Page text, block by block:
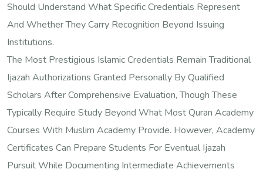
Should Understand What Specific Credentials Represent
And Whether They Carry Recognition Beyond Issuing
Institutions.
The Most Prestigious Islamic Credentials Remain Traditional
Ijazah Authorizations Granted Personally By Qualified
Scholars After Comprehensive Evaluation, Though These
Typically Require Study Beyond What Most Quran Academy
Courses With Muslim Academy Provide. However, Academy
Certificates Can Prepare Students For Eventual Ijazah
Pursuit While Documenting Intermediate Achievements